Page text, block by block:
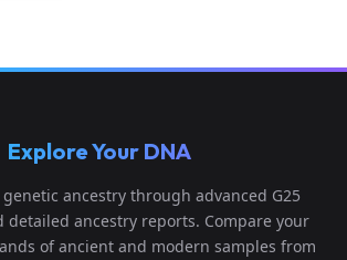
Explore Your DNA
ancestry through advanced G25
detailed ancestry reports. Compare your
of ancient and modern samples from